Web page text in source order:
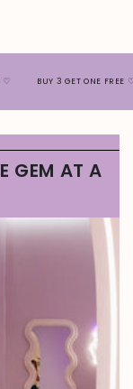
BUY 3 GET ONE FREE ♡
GEM AT A